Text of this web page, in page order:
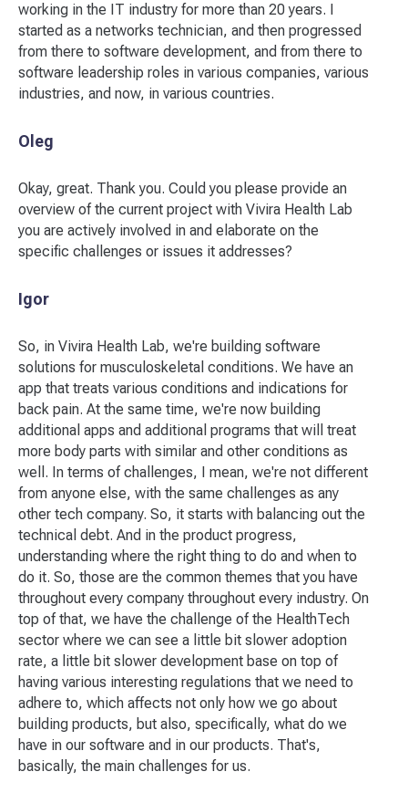
working in the IT industry for more than 20 years. I
started as a networks technician, and then progressed
from there to software development, and from there to
software leadership roles in various companies, various
industries, and now, in various countries.
Oleg
Okay, great. Thank you. Could you please provide an
overview of the current project with Vivira Health Lab
you are actively involved in and elaborate on the
specific challenges or issues it addresses?
Igor
So, in Vivira Health Lab, we're building software
solutions for musculoskeletal conditions. We have an
app that treats various conditions and indications for
back pain. At the same time, we're now building
additional apps and additional programs that will treat
more body parts with similar and other conditions as
well. In terms of challenges, I mean, we're not different
from anyone else, with the same challenges as any
other tech company. So, it starts with balancing out the
technical debt. And in the product progress,
understanding where the right thing to do and when to
do it. So, those are the common themes that you have
throughout every company throughout every industry. On
top of that, we have the challenge of the HealthTech
sector where we can see a little bit slower adoption
rate, a little bit slower development base on top of
having various interesting regulations that we need to
adhere to, which affects not only how we go about
building products, but also, specifically, what do we
have in our software and in our products. That's,
basically, the main challenges for us.